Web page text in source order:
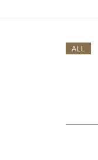
ALL